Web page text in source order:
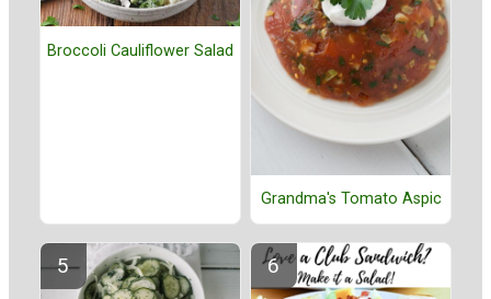
Broccoli Cauliflower Salad
Grandma's Tomato Aspic